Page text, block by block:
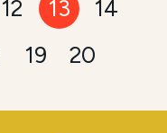
12 13
14
19 20